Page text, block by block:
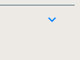
keyboard_arrow_down